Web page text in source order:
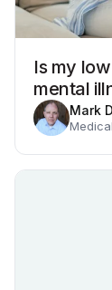
Is my
mental
Mark